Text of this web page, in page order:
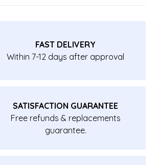
FAST DELIVERY
Within 7-12 days after approval
SATISFACTION GUARANTEE
Free refunds & replacements
guarantee.